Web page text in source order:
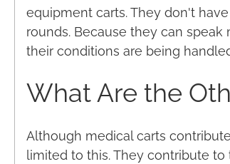
equipment carts. They don't
rounds. Because they can
their conditions are being
What Are the
Although medical carts
limited to this. They contribute